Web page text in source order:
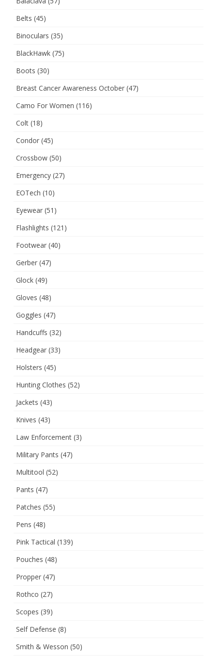
Belts (45)
Binoculars (35)
BlackHawk (75)
Boots (30)
Breast Cancer Awareness October (47)
Camo For Women (116)
Colt (18)
Condor (45)
Crossbow (50)
Emergency (27)
EOTech (10)
Eyewear (51)
Flashlights (121)
Footwear (40)
Gerber (47)
Glock (49)
Gloves (48)
Goggles (47)
Handcuffs (32)
Headgear (33)
Holsters (45)
Hunting Clothes (52)
Jackets (43)
Knives (43)
Law Enforcement (3)
Military Pants (47)
Multitool (52)
Pants (47)
Patches (55)
Pens (48)
Pink Tactical (139)
Pouches (48)
Propper (47)
Rothco (27)
Scopes (39)
Self Defense (8)
Smith & Wesson (50)